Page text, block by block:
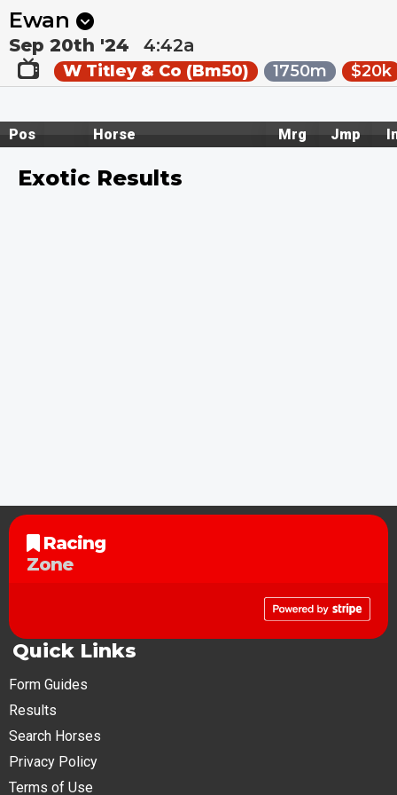
Next Gosford 1
Ewan
Sep 20th '24 4:42a
W Titley & Co (Bm50) 1750m $20k
Pos Horse Mrg Jmp
Exotic Results
Racing
Zone
Quick Links
Form Guides
Results
Search Horses
Privacy Policy
Terms of Use